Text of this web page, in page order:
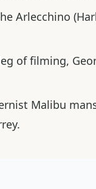
Arlecchino
of filming,
Malibu